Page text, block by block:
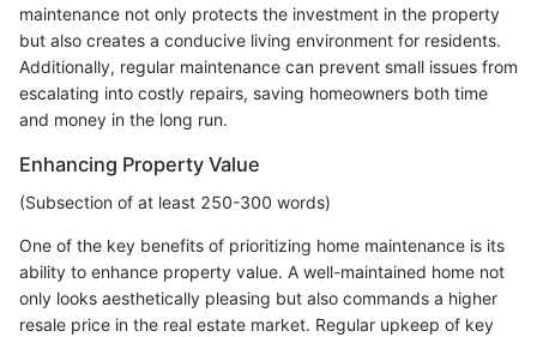
maintenance not only protects the investment in the property
but also creates a conducive living environment for residents.
Additionally, regular maintenance can prevent small issues from
escalating into costly repairs, saving homeowners both time
and money in the long run.
Enhancing Property Value
(Subsection of at least 250-300 words)
One of the key benefits of prioritizing home maintenance is its
ability to enhance property value. A well-maintained home not
only looks aesthetically pleasing but also commands a higher
resale price in the real estate market. Regular upkeep of key